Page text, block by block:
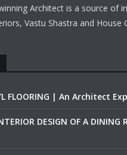
Architect is a source of
Vastu Shastra and House
FLOORING | An Architect
DESIGN OF A DINING